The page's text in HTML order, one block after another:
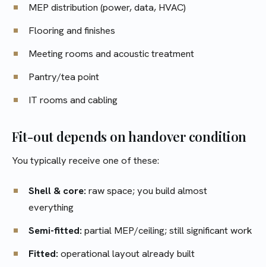
MEP distribution (power, data, HVAC)
Flooring and finishes
Meeting rooms and acoustic treatment
Pantry/tea point
IT rooms and cabling
Fit-out depends on handover condition
You typically receive one of these:
Shell & core: raw space; you build almost
everything
Semi-fitted: partial MEP/ceiling; still significant work
Fitted: operational layout already built